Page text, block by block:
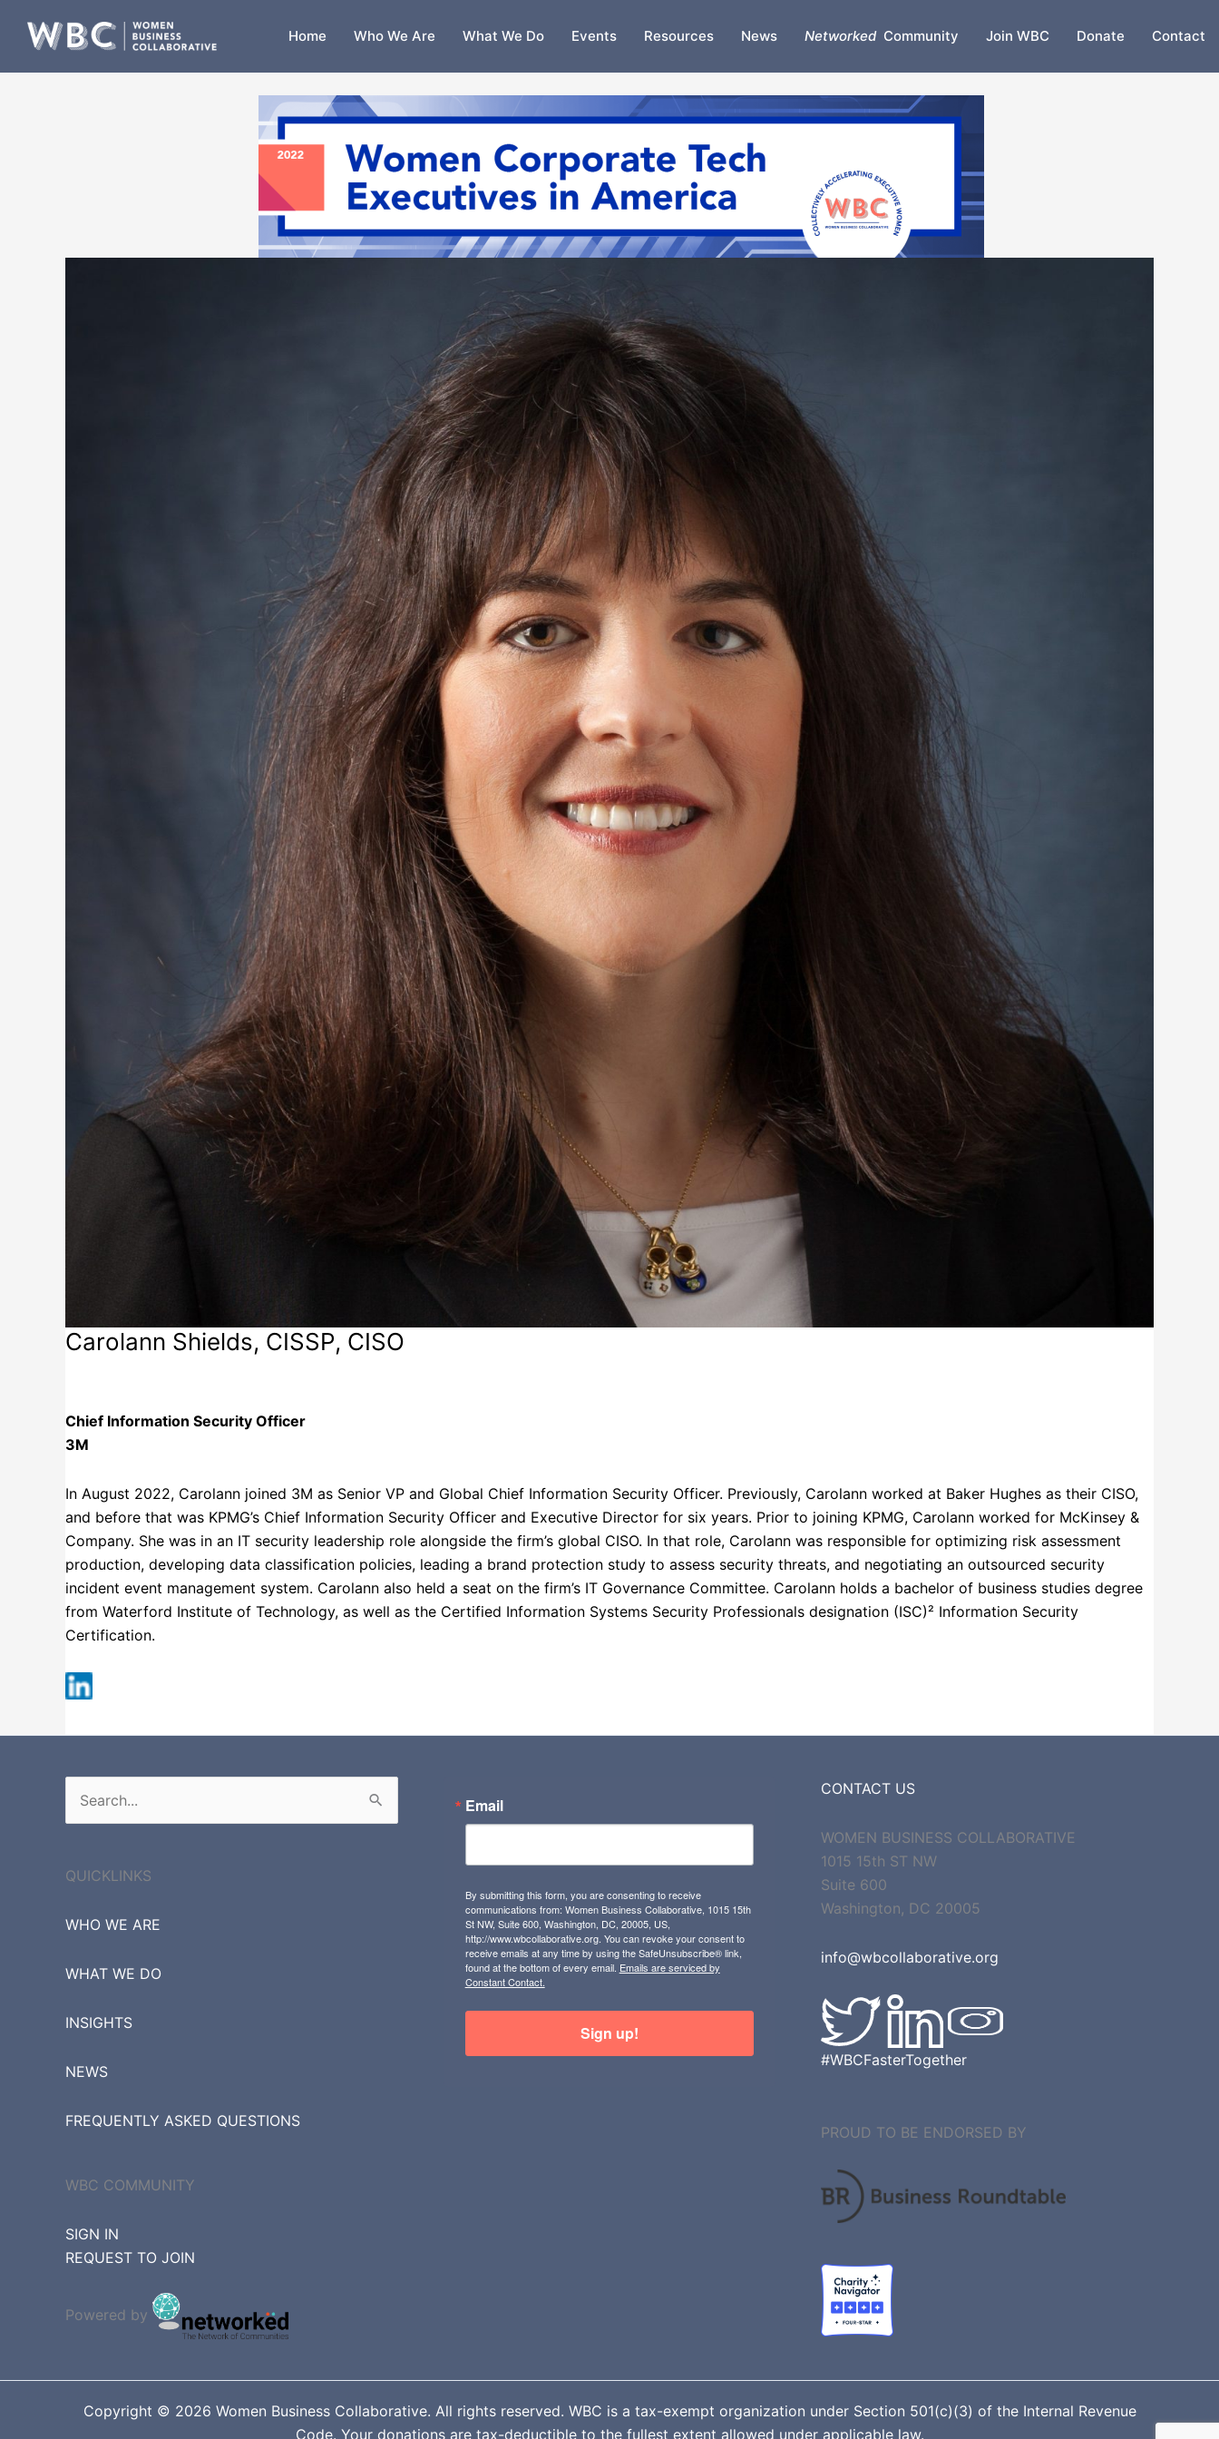
Home Who We Are What We Do Events Resources News NetworkedCommunity Join WBC Donate Contact
Carolann Shields, CISSP, CISO
Chief Information Security Officer
3M
In August 2022, Carolann joined 3M as Senior VP and Global Chief Information Security Officer. Previously, Carolann worked at Baker Hughes as their CISO,
and before that was KPMG’s Chief Information Security Officer and Executive Director for six years. Prior to joining KPMG, Carolann worked for McKinsey &
Company. She was in an IT security leadership role alongside the firm’s global CISO. In that role, Carolann was responsible for optimizing risk assessment
production, developing data classification policies, leading a brand protection study to assess security threats, and negotiating an outsourced security
incident event management system. Carolann also held a seat on the firm’s IT Governance Committee. Carolann holds a bachelor of business studies degree
from Waterford Institute of Technology, as well as the Certified Information Systems Security Professionals designation (ISC)² Information Security
Certification.
Search
for:
QUICKLINKS
WHO WE ARE
WHAT WE DO
INSIGHTS
NEWS
FREQUENTLY ASKED QUESTIONS
WBC COMMUNITY
SIGN IN
REQUEST TO JOIN
Powered by
Email
By submitting this form, you are consenting to receive
communications from: Women Business Collaborative, 1015 15th
St NW, Suite 600, Washington, DC, 20005, US,
http://www.wbcollaborative.org. You can revoke your consent to
receive emails at any time by using the SafeUnsubscribe® link,
found at the bottom of every email. Emails are serviced by
Constant Contact.
Sign up!
CONTACT US
WOMEN BUSINESS COLLABORATIVE
1015 15th ST NW
Suite 600
Washington, DC 20005
info@wbcollaborative.org
#WBCFasterTogether
PROUD TO BE ENDORSED BY
Copyright © 2026 Women Business Collaborative. All rights reserved. WBC is a tax-exempt organization under Section 501(c)(3) of the Internal Revenue
Code. Your donations are tax-deductible to the fullest extent allowed under applicable law.